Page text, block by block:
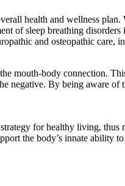
health and wellness
of sleep breathing
and osteopathic care,
mouth-body connection.
By being aware
for healthy living,
the body’s innate ability to